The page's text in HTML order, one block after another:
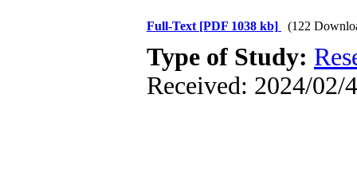
Full-Text [PDF 1038 kb] (122
Type of Study:
Received: 2024/02/